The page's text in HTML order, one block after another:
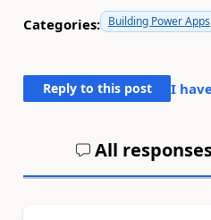
Categories: Building Power Apps
Reply to this post I
All